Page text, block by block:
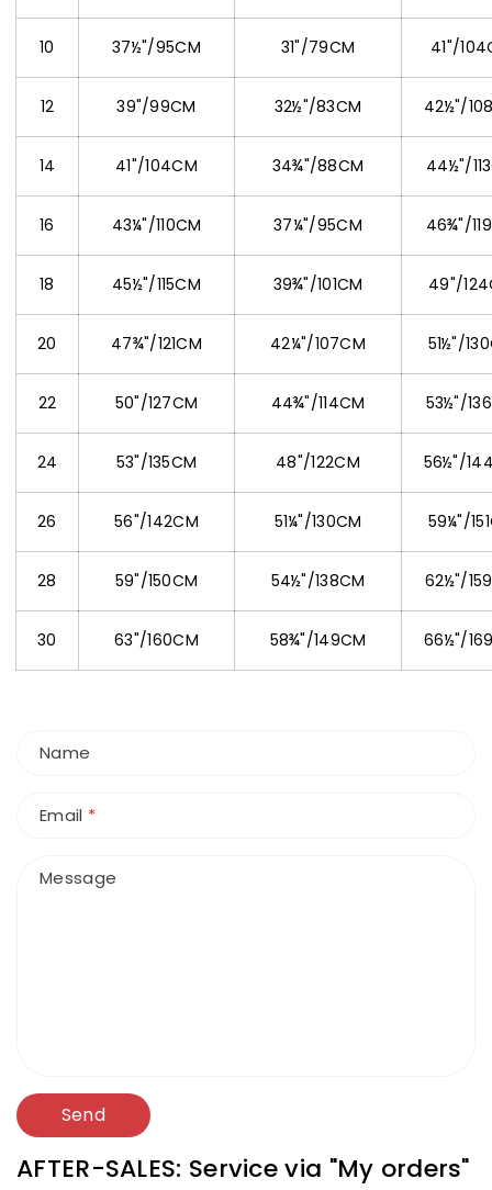
10 37½"/95CM 31"/79CM 41"/
12 39"/99CM 32½"/83CM 42½"/
14 41"/104CM 34¾"/88CM 44½"/
16 43¼"/110CM 37¼"/95CM 46¾"/
18 45½"/115CM 39¾"/101CM 49"/
20 47¾"/121CM 42¼"/107CM 51½"/
22 50"/127CM 44¾"/114CM 53½"/
24 53"/135CM 48"/122CM 56½"/
26 56"/142CM 51¼"/130CM 59¼"/
28 59"/150CM 54½"/138CM 62½"/
30 63"/160CM 58¾"/149CM 66½"/
Name
Email *
Message
Send
AFTER-SALES: Service via "My orders"